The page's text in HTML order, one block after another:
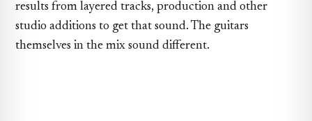
results from layered tracks, production and other
studio additions to get that sound. The guitars
themselves in the mix sound different.